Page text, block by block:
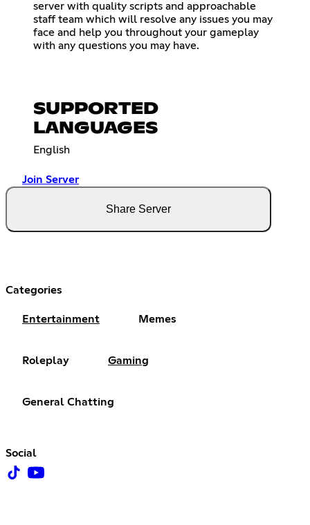
server with quality scripts and approachable
staff team which will resolve any issues you may
face and help you throughout your gameplay
with any questions you may have.
SUPPORTED
LANGUAGES
English
Join Server
Share Server
Categories
Entertainment Memes
Roleplay Gaming
General Chatting
Social